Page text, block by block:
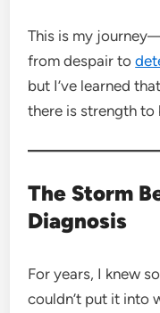
This is my
from despair to
but I’ve learned
there is strength to
The Storm
Diagnosis
For years, I knew
couldn’t put it into